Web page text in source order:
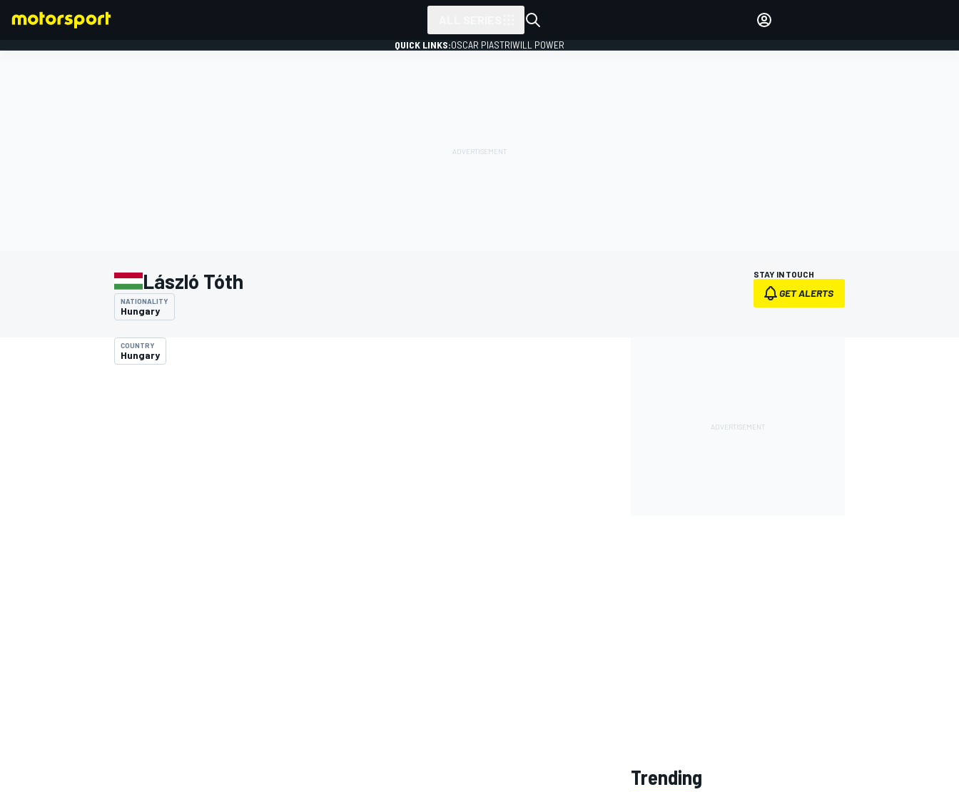
QUICK LINKS:OSCAR PIASTRIWILL POWER
László Tóth
NATIONALITY
Hungary
STAY IN TOUCH
GET ALERTS
COUNTRY
Hungary
Trending